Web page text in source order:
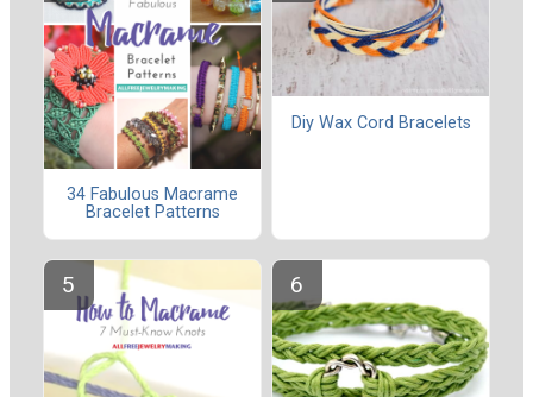
34 Fabulous Macrame
Bracelet Patterns
Diy Wax Cord Bracelets